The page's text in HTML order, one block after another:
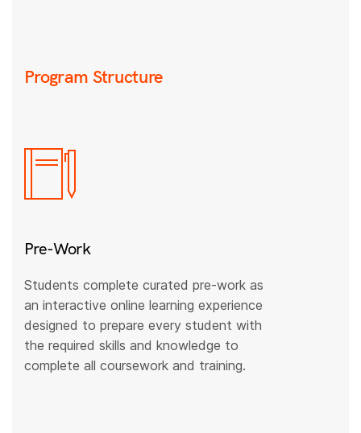
Program Structure
Pre-Work
Students complete curated pre-work as
an interactive online learning experience
designed to prepare every student with
the required skills and knowledge to
complete all coursework and training.